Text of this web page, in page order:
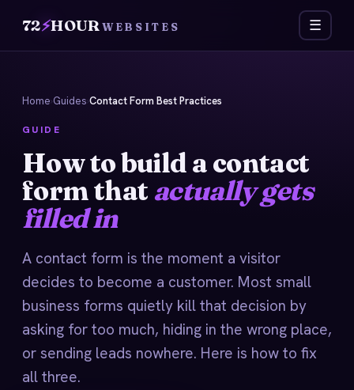
72⚡HOURWEBSITES ☰
Home›Guides›Contact Form Best Practices
GUIDE
How to build a contact
form thatactually gets
filled in
A contact form is the moment a visitor
decides to become a customer. Most small
business forms quietly kill that decision by
asking for too much, hiding in the wrong place,
or sending leads nowhere. Here is how to fix
all three.